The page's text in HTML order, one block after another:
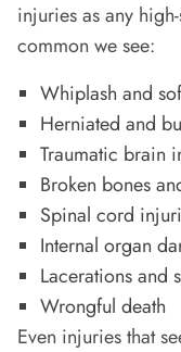
injuries as any
common we see:
Whiplash and
Herniated and
Traumatic brain
Broken bones
Spinal cord
Internal organ
Lacerations and
Wrongful death
Even injuries that